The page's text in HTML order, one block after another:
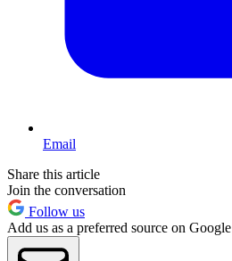
Email
Share this article
Join the conversation
Follow us
Add us as a preferred source on Google